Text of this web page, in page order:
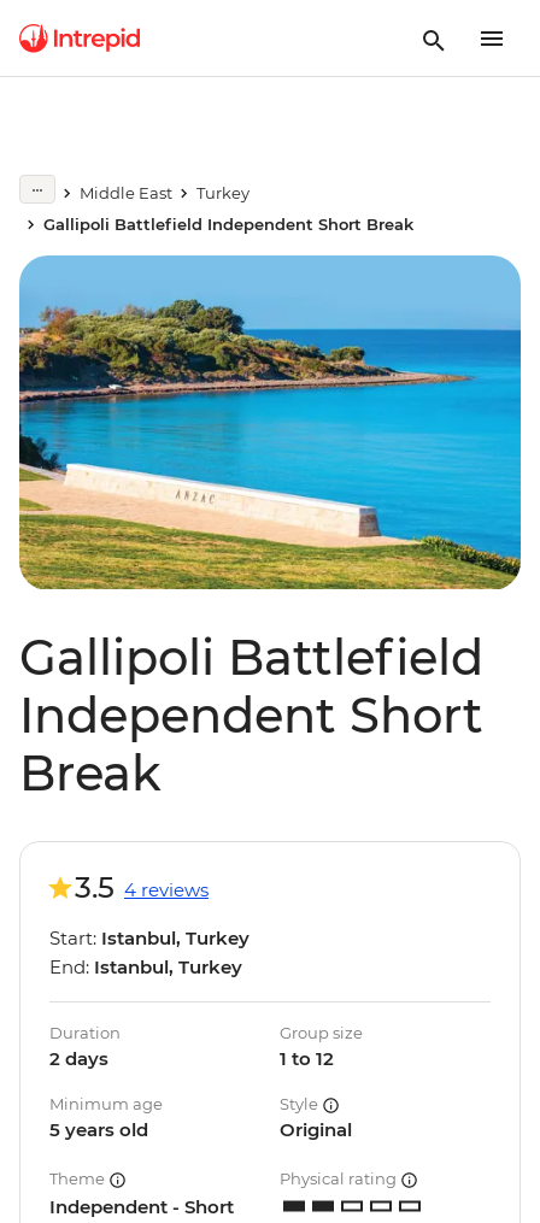
Middle East
Turkey
Gallipoli Battlefield Independent Short Break
Gallipoli Battlefield
Independent Short
Break
3.5 4 reviews
Start: Istanbul, Turkey
End: Istanbul, Turkey
Duration
2 days
Group size
1 to 12
Minimum age
5 years old
Style
Original
Theme
Independent - Short
Physical rating